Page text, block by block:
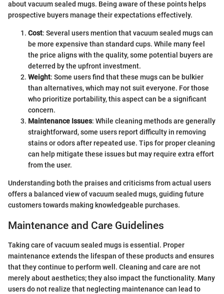
about vacuum sealed mugs. Being aware of these points helps
prospective buyers manage their expectations effectively.
Cost: Several users mention that vacuum sealed mugs can
be more expensive than standard cups. While many feel
the price aligns with the quality, some potential buyers are
deterred by the upfront investment.
Weight: Some users find that these mugs can be bulkier
than alternatives, which may not suit everyone. For those
who prioritize portability, this aspect can be a significant
concern.
Maintenance Issues: While cleaning methods are generally
straightforward, some users report difficulty in removing
stains or odors after repeated use. Tips for proper cleaning
can help mitigate these issues but may require extra effort
from the user.
Understanding both the praises and criticisms from actual users
offers a balanced view of vacuum sealed mugs, guiding future
customers towards making knowledgeable purchases.
Maintenance and Care Guidelines
Taking care of vacuum sealed mugs is essential. Proper
maintenance extends the lifespan of these products and ensures
that they continue to perform well. Cleaning and care are not
merely about aesthetics; they also impact the functionality. Many
users do not realize that neglecting maintenance can lead to